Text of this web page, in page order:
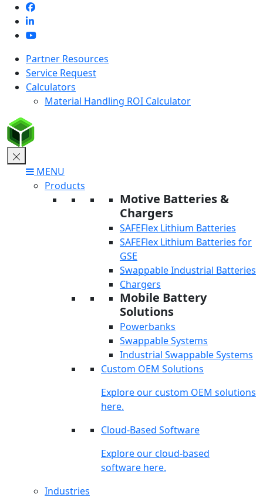
Skip
content
Partner Resources
Service Request
Calculators
Material Handling ROI Calculator
MENU
Products
Motive Batteries &
Chargers
SAFEFlex Lithium Batteries
SAFEFlex Lithium Batteries for
GSE
Swappable Industrial Batteries
Chargers
Mobile Battery
Solutions
Powerbanks
Swappable Systems
Industrial Swappable Systems
Custom OEM Solutions
Explore our custom OEM solutions
here.
Cloud-Based Software
Explore our cloud-based
software here.
Industries